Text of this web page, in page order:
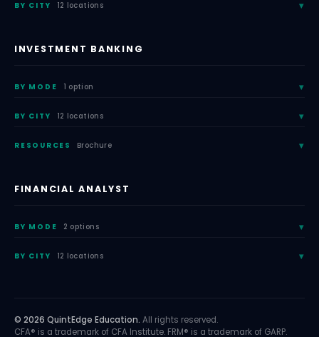
BY CITY 12 locations
INVESTMENT BANKING
BY MODE 1 option
BY CITY 12 locations
RESOURCES Brochure
FINANCIAL ANALYST
BY MODE 2 options
BY CITY 12 locations
© 2026 QuintEdge Education. All rights reserved.
CFA® is a trademark of CFA Institute. FRM® is a trademark of GARP.